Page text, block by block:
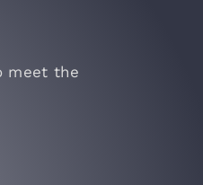
meet the